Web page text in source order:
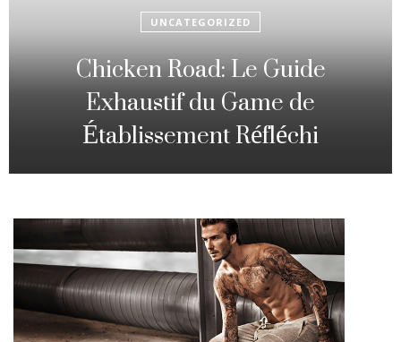
UNCATEGORIZED
Fowl Route: The particular
Strategic Gambling Activity
Changing Sequence Analysis